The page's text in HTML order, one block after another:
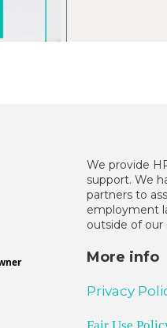
We provide
support. We
partners to
employment
outside of our
More info
Privacy
Fair Use